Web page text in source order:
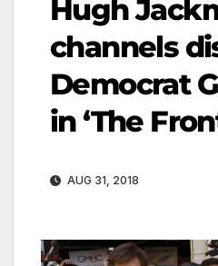
Hugh
channels
Democrat
in ‘The
AUG 31, 2018